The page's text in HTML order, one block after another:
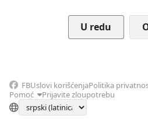
FBUslovi korišćenjaPolitika
Pomoć
Prijavite zloupotrebu